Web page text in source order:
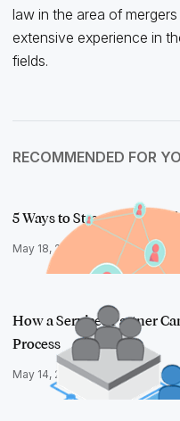
law in the area of
extensive experience in
fields.
RECOMMENDED FOR
5 Ways to Streamline
May 18, 2020
How a Services Partner
Process
May 14, 2020